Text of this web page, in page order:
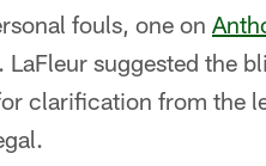
fouls, one on
suggested the
clarification from the